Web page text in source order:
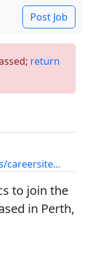
Post Job
return
careersite...
to join the
in Perth,